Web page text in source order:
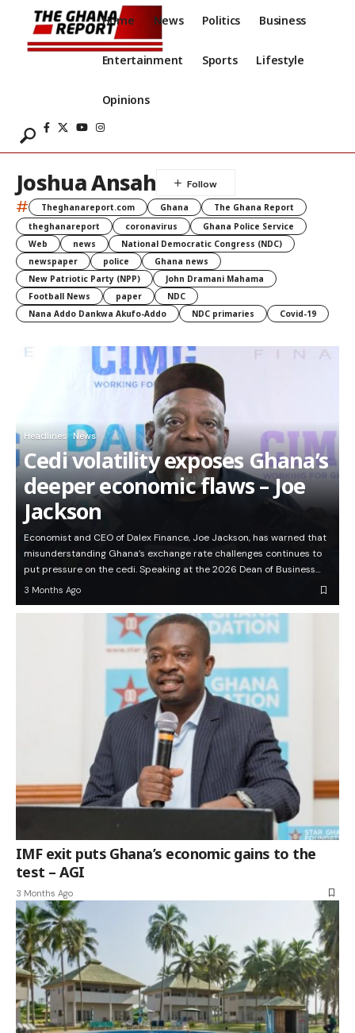
Home News Politics Business
Entertainment Sports Lifestyle
Opinions
Joshua Ansah
# Theghanareport.com Ghana
The Ghana Report
theghanareport
coronavirus
Ghana Police Service
Web
news
National Democratic Congress (NDC)
newspaper
police
Ghana news
New Patriotic Party (NPP)
John Dramani Mahama
Football News
paper
NDC
Nana Addo Dankwa Akufo-Addo
NDC primaries Covid-19
Headlines News
Cedi volatility exposes Ghana’s
deeper economic flaws – Joe
Jackson
Economist and CEO of Dalex Finance, Joe Jackson, has warned that
misunderstanding Ghana’s exchange rate challenges continues to
put pressure on the cedi. Speaking at the 2026 Dean of Business…
3 Months Ago
IMF exit puts Ghana’s economic gains to the
test – AGI
3 Months Ago